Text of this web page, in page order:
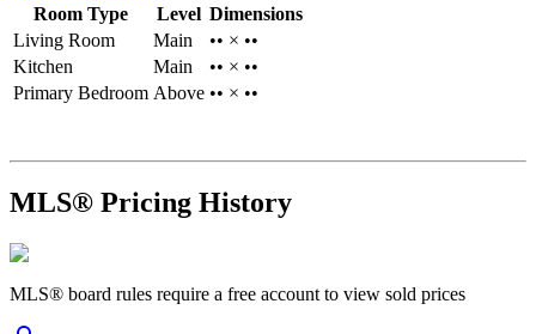
Room Type
Level Dimensions
Living Room
Main
•• × ••
Kitchen
Main
•• × ••
Primary Bedroom Above •• × ••
MLS® Pricing History
MLS® board rules require a free account to view sold prices